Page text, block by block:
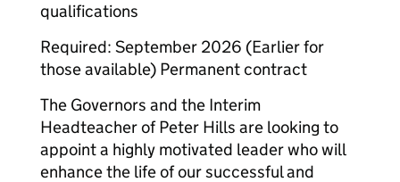
qualifications
Required: September 2026 (Earlier for
those available) Permanent contract
The Governors and the Interim
Headteacher of Peter Hills are looking to
appoint a highly motivated leader who will
enhance the life of our successful and